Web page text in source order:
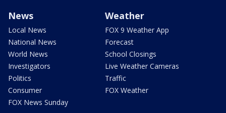
News
Local News
National News
World News
Investigators
Politics
Consumer
FOX News Sunday
Weather
FOX 9 Weather App
Forecast
School Closings
Live Weather Cameras
Traffic
FOX Weather